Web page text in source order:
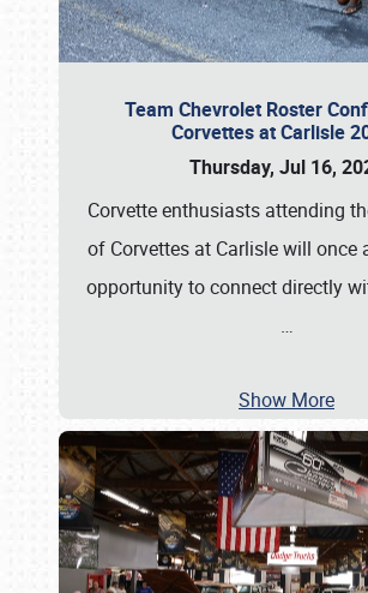
Team Chevrolet Roster
Corvettes at Carlisle
Thursday, Jul 16,
Corvette enthusiasts attending
of Corvettes at Carlisle will once
opportunity to connect directly
…
Show More